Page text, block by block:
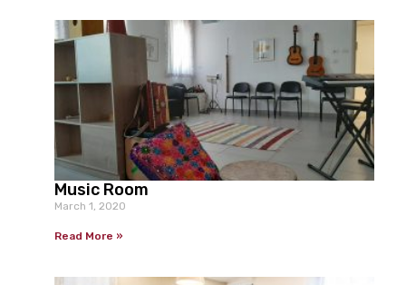
Music Room
March 1, 2020
Read More »